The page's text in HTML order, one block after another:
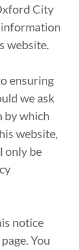
City
information
website.
ensuring
we ask
by which
website,
only be
notice
You